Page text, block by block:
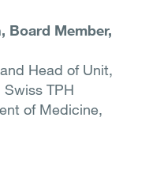
Board Member,
Head of Unit,
TPH
of Medicine,